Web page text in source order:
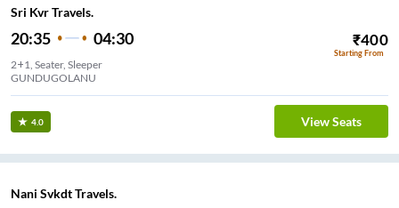
Sri Kvr Travels.
20:35 04:30 ₹400
Starting From
2+1, Seater, Sleeper
GUNDUGOLANU
4.0 View Seats
Nani Svkdt Travels.